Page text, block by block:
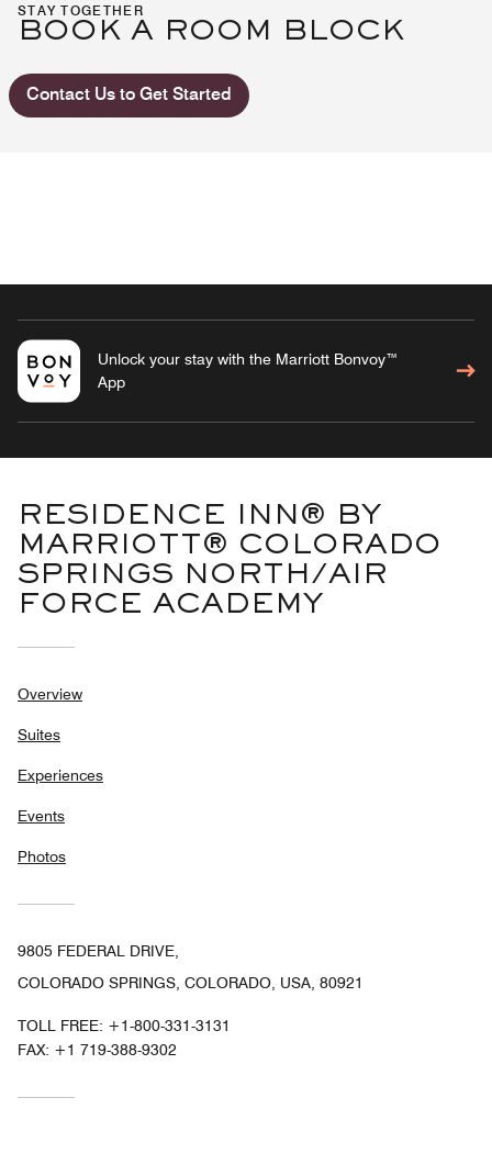
STAY TOGETHER
BOOK A ROOM BLOCK
Contact Us to Get Started
Unlock your stay with the Marriott Bonvoy™
App
RESIDENCE INN® BY
MARRIOTT® COLORADO
SPRINGS NORTH/AIR
FORCE ACADEMY
Overview
Suites
Experiences
Events
Photos
9805 FEDERAL DRIVE,
COLORADO SPRINGS, COLORADO, USA, 80921
TOLL FREE: +1-800-331-3131
FAX: +1 719-388-9302